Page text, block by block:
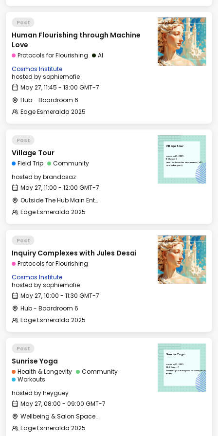
Past
Human Flourishing through Machine
Love
Protocols for Flourishing
AI
Cosmos Institute
hosted bysophiemofie
May 27, 11:45 - 13:00 GMT-7
Hub - Boardroom 6
Edge Esmeralda 2025
Past
Village Tour
Field Trip
Community
hosted bybrandosaz
May 27, 11:00 - 12:00 GMT-7
Outside The Hub Main Entrance (405 Healdsburg Ave)
Edge Esmeralda 2025
Village Tour
Tue, May 27, 2025
11:00 GMT-7
Outside The Hub Main Entrance (405
Healdsburg Ave)
Past
Inquiry Complexes with Jules Desai
Protocols for Flourishing
Cosmos Institute
hosted bysophiemofie
May 27, 10:00 - 11:30 GMT-7
Hub - Boardroom 6
Edge Esmeralda 2025
Past
Sunrise Yoga
Health & Longevity
Community
Workouts
hosted byheyguey
May 27, 08:00 - 09:00 GMT-7
Wellbeing & Salon Space - Studio/Mirror Room
Edge Esmeralda 2025
Sunrise Yoga
Tue, May 27, 2025
08:00 GMT-7
Wellbeing & Salon Space - Studio/Mirror
Room